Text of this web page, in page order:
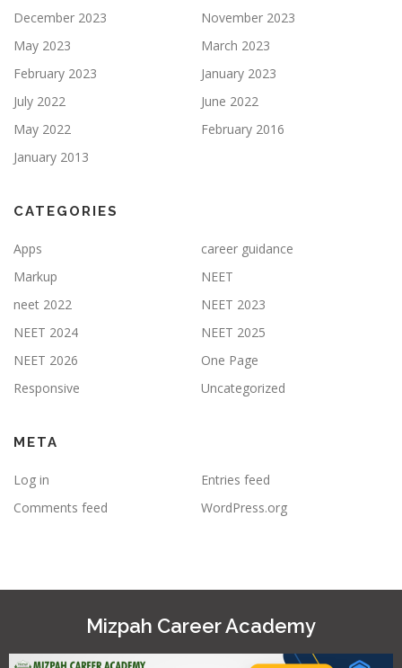
December 2023
November 2023
May 2023
March 2023
February 2023
January 2023
July 2022
June 2022
May 2022
February 2016
January 2013
CATEGORIES
Apps
career guidance
Markup
NEET
neet 2022
NEET 2023
NEET 2024
NEET 2025
NEET 2026
One Page
Responsive
Uncategorized
META
Log in
Entries feed
Comments feed
WordPress.org
Mizpah Career Academy